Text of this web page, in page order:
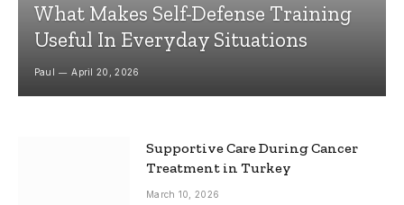
What Makes Self-Defense Training
Useful In Everyday Situations
Paul April 20, 2026
Supportive Care During Cancer
Treatment in Turkey
March 10, 2026